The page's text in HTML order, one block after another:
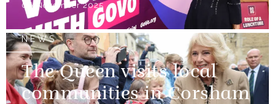
06 November 2025
NEWS
The Queen visits local
communities in Corsham